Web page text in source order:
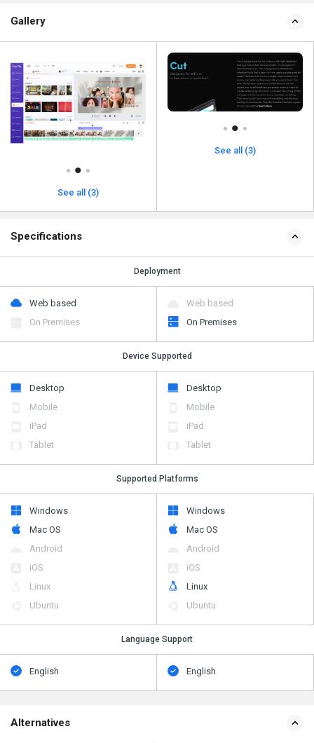
Gallery
See all (3)
See all (3)
Specifications
Deployment
Web based
On Premises
Web based
On Premises
Device Supported
Desktop
Mobile
iPad
Tablet
Desktop
Mobile
iPad
Tablet
Supported Platforms
Windows
Mac OS
Android
iOS
Linux
Ubuntu
Windows
Mac OS
Android
iOS
Linux
Ubuntu
Language Support
English English
Alternatives